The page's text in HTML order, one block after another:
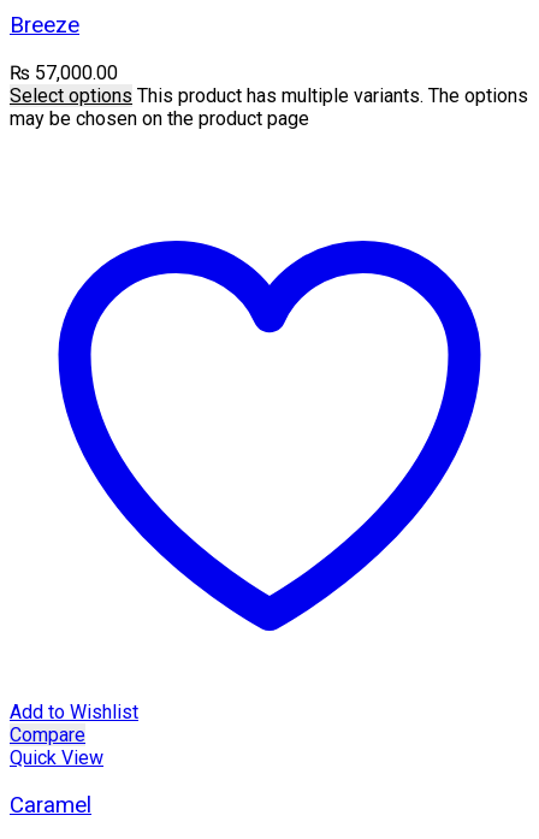
Breeze
₨ 57,000.00
Select options This product has multiple variants. The options
may be chosen on the product page
Add to Wishlist
Compare
Quick View
Caramel